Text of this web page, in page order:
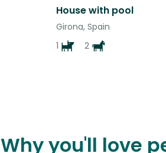
House with pool
Girona, Spain
1
2
Why you'll love